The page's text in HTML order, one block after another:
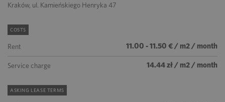
Kraków, ul. Kamieńskiego Henryka 47
COSTS
Rent 11.00 - 11.50 € / m2 / month
Service charge 14.44 zł / m2 / month
ASKING LEASE TERMS